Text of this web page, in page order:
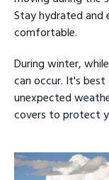
Stay hydrated and
comfortable.
During winter,
can occur. It's
unexpected
covers to protect